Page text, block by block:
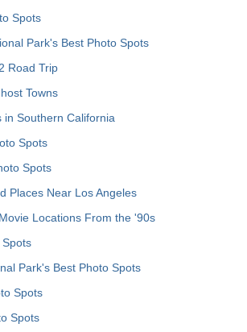
Spots
Park's Best Photo Spots
Road Trip
Towns
in Southern California
Spots
Spots
Places Near Los Angeles
Locations From the '90s
Spots
Park's Best Photo Spots
Spots
Spots